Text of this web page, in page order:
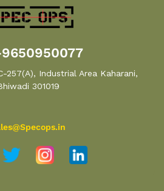
257(A), Industrial Area Kaharani,
301019